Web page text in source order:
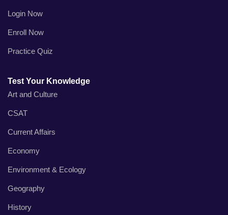
Login Now
Enroll Now
Practice Quiz
Test Your Knowledge
Art and Culture
CSAT
Current Affairs
Economy
Environment & Ecology
Geography
History